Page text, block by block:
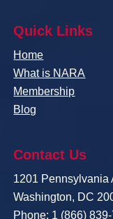
Quick Links
Home
What is NARA
Membership
Blog
Contact Us
1201 Pennsylvania
Washington, DC
Phone: 1 (866)